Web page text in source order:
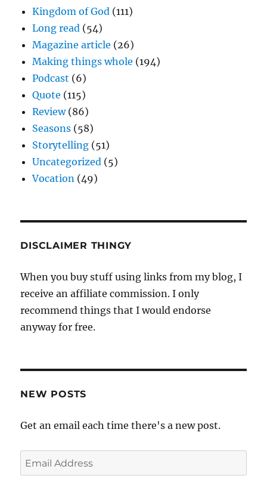
Kingdom of God (111)
Long read (54)
Magazine article (26)
Making things whole (194)
Podcast (6)
Quote (115)
Review(86)
Seasons (58)
Storytelling (51)
Uncategorized (5)
Vocation (49)
DISCLAIMER THINGY
When you buy stuff using links from my blog, I
receive an affiliate commission. I only
recommend things that I would endorse
anyway for free.
NEW POSTS
Get an email each time there's a new post.
Email
Address